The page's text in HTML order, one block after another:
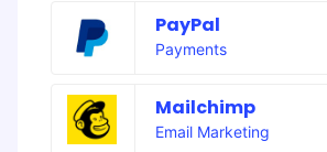
PayPal
Payments
Mailchimp
Email Marketing